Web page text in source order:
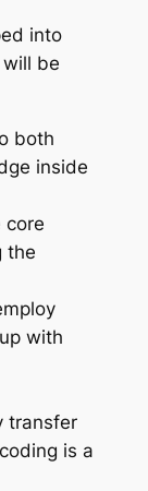
into
be
both
inside
core
the
with
transfer
is a